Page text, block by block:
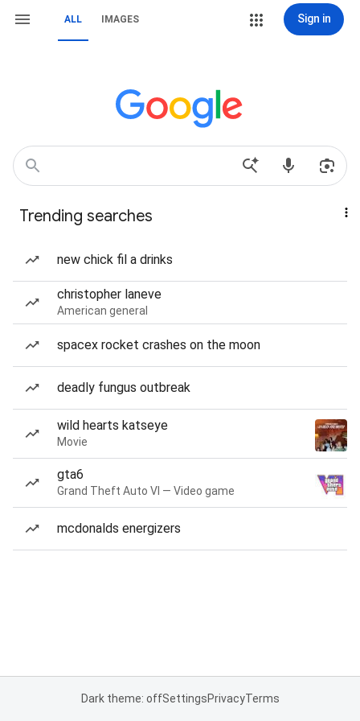
ALL IMAGES Sign in
Trending searches
new chick fil a drinks
christopher laneve
American general
spacex rocket crashes on the moon
deadly fungus outbreak
wild hearts katseye
Movie
gta6
Grand Theft Auto VI — Video game
mcdonalds energizers
Dark theme: offSettingsPrivacyTerms